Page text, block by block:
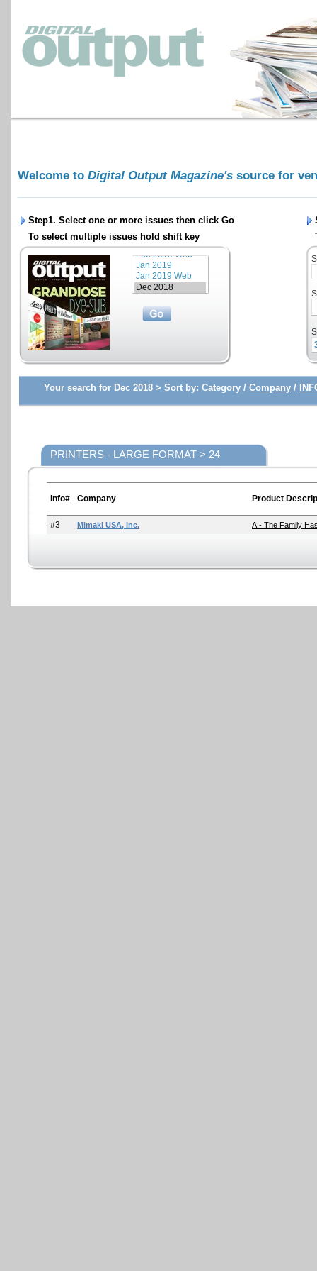
Welcome to Digital Output Magazine's source for
Step1. Select one or more issues then click Go
To select multiple issues hold shift key
Your search for Dec 2018 > Sort by: Category / Company /
PRINTERS - LARGE FORMAT > 24
Info# Company Product
#3 Mimaki USA, Inc. A - The Family